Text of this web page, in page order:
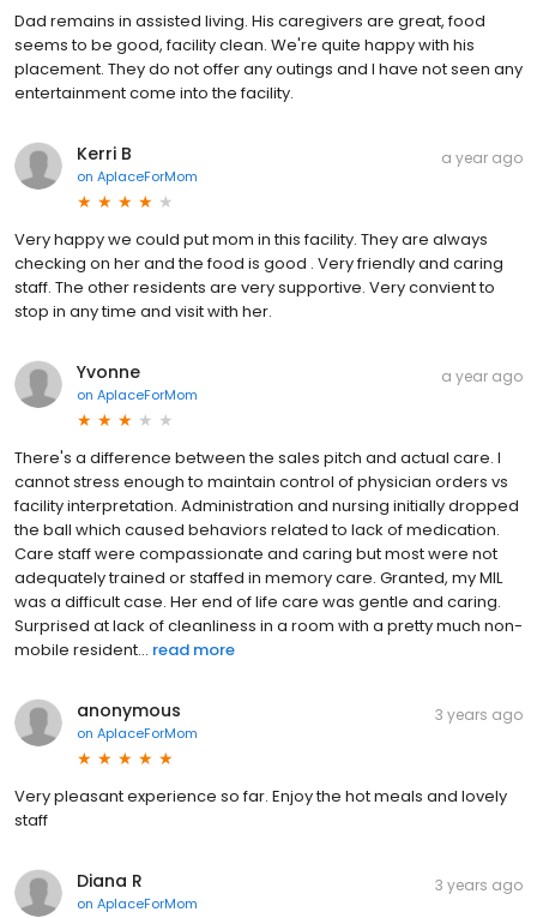
Dad remains in assisted living. His caregivers are great, food
seems to be good, facility clean. We're quite happy with his
placement. They do not offer any outings and I have not seen any
entertainment come into the facility.
Kerri B
on AplaceForMom
a year ago
Very happy we could put mom in this facility. They are always
checking on her and the food is good . Very friendly and caring
staff. The other residents are very supportive. Very convient to
stop in any time and visit with her.
Yvonne
on AplaceForMom
a year ago
There's a difference between the sales pitch and actual care. I
cannot stress enough to maintain control of physician orders vs
facility interpretation. Administration and nursing initially dropped
the ball which caused behaviors related to lack of medication.
Care staff were compassionate and caring but most were not
adequately trained or staffed in memory care. Granted, my MIL
was a difficult case. Her end of life care was gentle and caring.
Surprised at lack of cleanliness in a room with a pretty much non-
mobile resident... read more
anonymous
on AplaceForMom
3 years ago
Very pleasant experience so far. Enjoy the hot meals and lovely
staff
Diana R
on AplaceForMom
3 years ago